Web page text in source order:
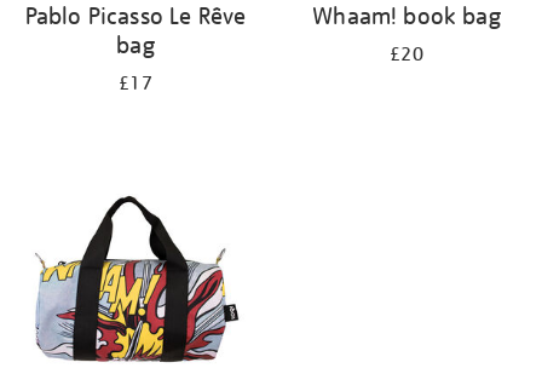
Pablo Picasso Le Rêve
bag
£17
Whaam! book bag
£20